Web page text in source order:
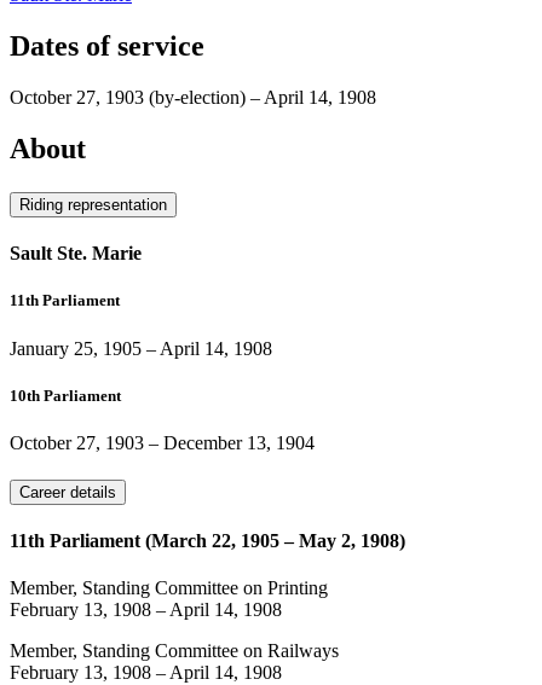
Dates of service
October 27, 1903 (by-election) – April 14, 1908
About
Riding representation
Sault Ste. Marie
11th Parliament
January 25, 1905 – April 14, 1908
10th Parliament
October 27, 1903 – December 13, 1904
Career details
11th Parliament (March 22, 1905 – May 2, 1908)
Member, Standing Committee on Printing
February 13, 1908 – April 14, 1908
Member, Standing Committee on Railways
February 13, 1908 – April 14, 1908